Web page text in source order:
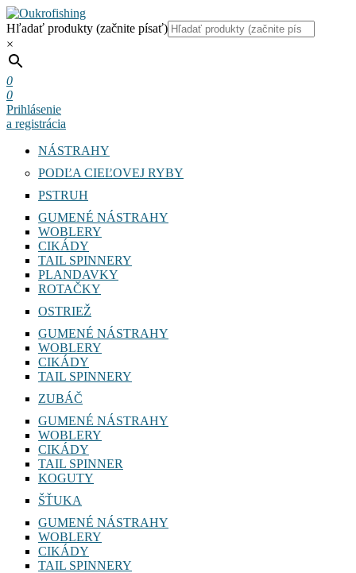
Hľadať produkty (začnite písať)
×
0
0
Prihlásenie
a registrácia
NÁSTRAHY
PODĽA CIEĽOVEJ RYBY
PSTRUH
GUMENÉ NÁSTRAHY
WOBLERY
CIKÁDY
TAIL SPINNERY
PLANDAVKY
ROTAČKY
OSTRIEŽ
GUMENÉ NÁSTRAHY
WOBLERY
CIKÁDY
TAIL SPINNERY
ZUBÁČ
GUMENÉ NÁSTRAHY
WOBLERY
CIKÁDY
TAIL SPINNER
KOGUTY
ŠŤUKA
GUMENÉ NÁSTRAHY
WOBLERY
CIKÁDY
TAIL SPINNERY